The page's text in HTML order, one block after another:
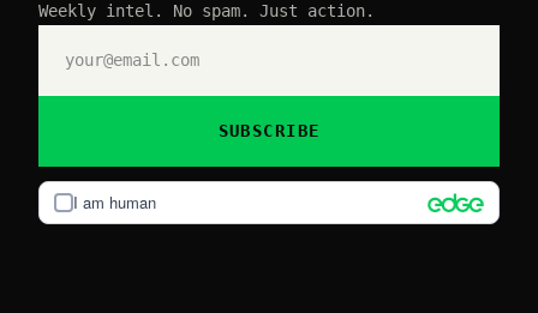
Weekly intel. No spam. Just action.
I am human
SUBSCRIBE